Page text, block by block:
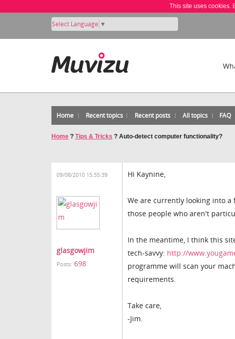
This site uses cookies.
Select Language ▼
Home Recent topics Recent posts All topics FAQ
Home ? Tips & Tricks ? Auto-detect computer functionality?
09/08/2010 15:55:39
glasgowjim
Posts: 698
Hi Kaynine,
We are currently looking into
those people who aren't
In the meantime, I think this
tech-savvy: http://
programme will scan your
requirements.
Take care,
-Jim.